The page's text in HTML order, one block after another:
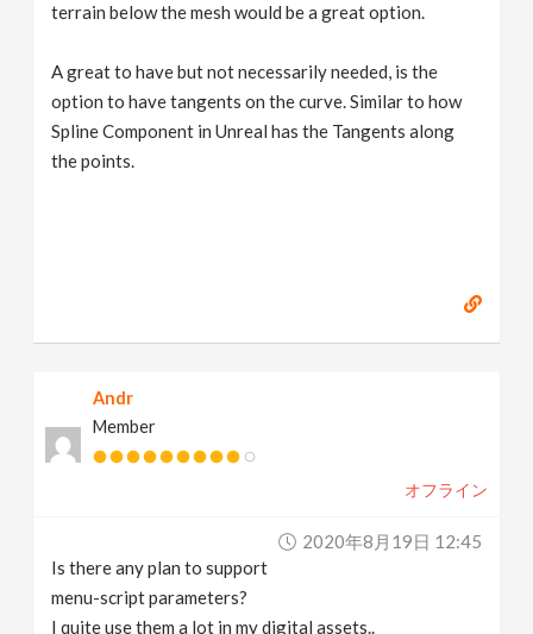
terrain below the mesh would be a great option.
A great to have but not necessarily needed, is the
option to have tangents on the curve. Similar to how
Spline Component in Unreal has the Tangents along
the points.
Andr
Member
オフライン
2020年8月19日 12:45
Is there any plan to support
menu-script parameters?
I quite use them a lot in my digital assets..